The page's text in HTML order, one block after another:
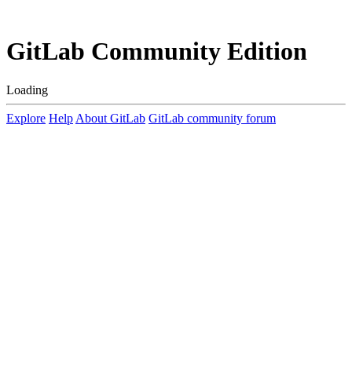
GitLab Community Edition
Loading
Explore Help About GitLab GitLab community forum